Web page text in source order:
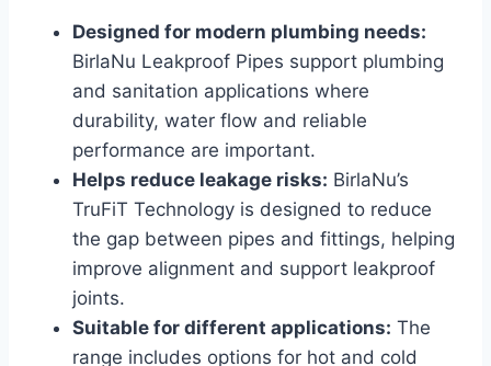
Designed for modern plumbing needs:
BirlaNu Leakproof Pipes support plumbing
and sanitation applications where
durability, water flow and reliable
performance are important.
Helps reduce leakage risks: BirlaNu’s
TruFiT Technology is designed to reduce
the gap between pipes and fittings, helping
improve alignment and support leakproof
joints.
Suitable for different applications: The
range includes options for hot and cold